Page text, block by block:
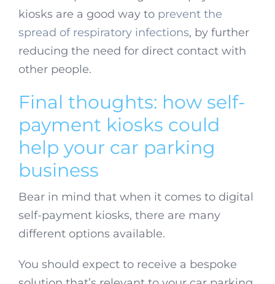
kiosks are a good way to prevent the
spread of respiratory infections, by further
reducing the need for direct contact with
other people.
Final thoughts: how self-
payment kiosks could
help your car parking
business
Bear in mind that when it comes to digital
self-payment kiosks, there are many
different options available.
You should expect to receive a bespoke